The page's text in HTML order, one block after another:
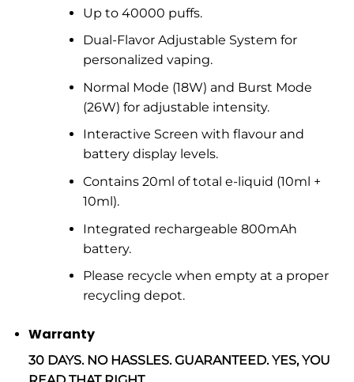
Up to 40000 puffs.
Dual-Flavor Adjustable System for
personalized vaping.
Normal Mode (18W) and Burst Mode
(26W) for adjustable intensity.
Interactive Screen with flavour and
battery display levels.
Contains 20ml of total e-liquid (10ml +
10ml).
Integrated rechargeable 800mAh
battery.
Please recycle when empty at a proper
recycling depot.
Warranty
30 DAYS. NO HASSLES. GUARANTEED. YES, YOU